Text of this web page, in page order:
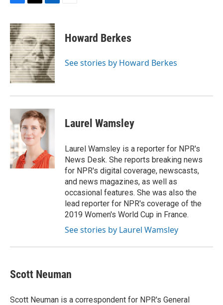
c
e
b
o
o
k
i
t
t
e
r
n
k
e
d
I
n
Howard Berkes
See stories by Howard Berkes
Laurel Wamsley
Laurel Wamsley is a reporter for NPR's
News Desk. She reports breaking news
for NPR's digital coverage, newscasts,
and news magazines, as well as
occasional features. She was also the
lead reporter for NPR's coverage of the
2019 Women's World Cup in France.
See stories by Laurel Wamsley
Scott Neuman
Scott Neuman is a correspondent for NPR's General